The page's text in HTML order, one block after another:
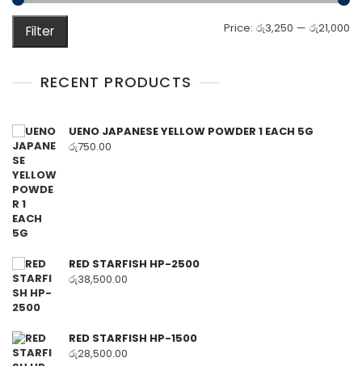
Filter Price: රු3,250 — රු21,000
RECENT PRODUCTS
UENO JAPANESE YELLOW POWDER 1 EACH 5G
රු750.00
RED STARFISH HP-2500
රු38,500.00
RED STARFISH HP-1500
රු28,500.00